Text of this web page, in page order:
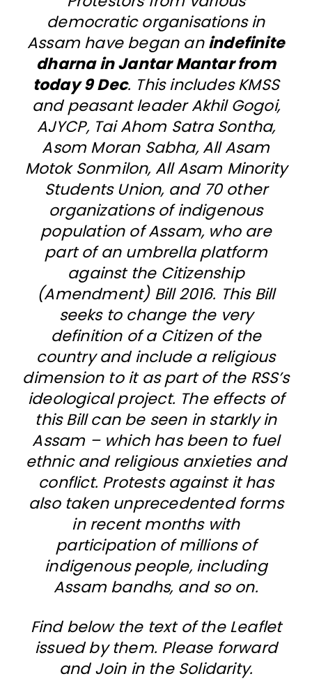
democratic organisations in
Assam have began anindefinite
dharna in Jantar Mantar from
today 9 Dec. This includes KMSS
and peasant leader Akhil Gogoi,
AJYCP, Tai Ahom Satra Sontha,
Asom Moran Sabha, All Asam
Motok Sonmilon, All Asam Minority
Students Union, and 70 other
organizations of indigenous
population of Assam, who are
part of an umbrella platform
against the Citizenship
(Amendment) Bill 2016. This Bill
seeks to change the very
definition of a Citizen of the
country and include a religious
dimension to it as part of the RSS’s
ideological project. The effects of
this Bill can be seen in starkly in
Assam – which has been to fuel
ethnic and religious anxieties and
conflict. Protests against it has
also taken unprecedented forms
in recent months with
participation of millions of
indigenous people, including
Assam bandhs, and so on.
Find below the text of the Leaflet
issued by them. Please forward
and Join in the Solidarity.